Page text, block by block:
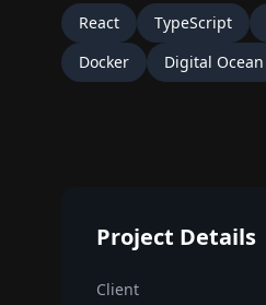
React TypeScript
Docker
Digital Ocean
Project Details
Client